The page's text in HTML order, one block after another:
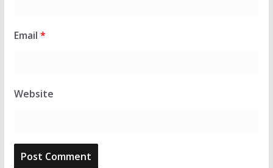
Email *
Website